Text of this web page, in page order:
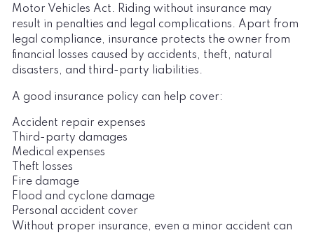
Motor Vehicles Act. Riding without insurance may
result in penalties and legal complications. Apart from
legal compliance, insurance protects the owner from
financial losses caused by accidents, theft, natural
disasters, and third-party liabilities.
A good insurance policy can help cover:
Accident repair expenses
Third-party damages
Medical expenses
Theft losses
Fire damage
Flood and cyclone damage
Personal accident cover
Without proper insurance, even a minor accident can